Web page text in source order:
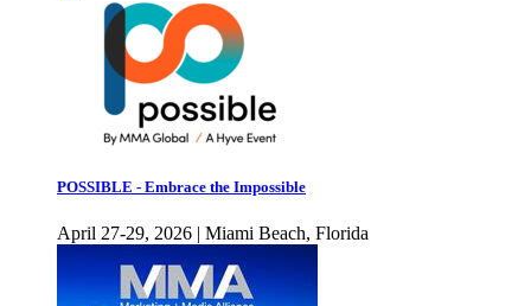
POSSIBLE - Embrace the Impossible
April 27-29, 2026 | Miami Beach, Florida